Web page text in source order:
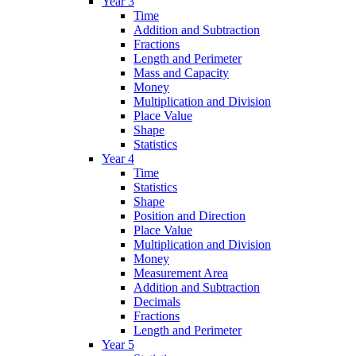
Time
Addition and Subtraction
Fractions
Length and Perimeter
Mass and Capacity
Money
Multiplication and Division
Place Value
Shape
Statistics
Year 4
Time
Statistics
Shape
Position and Direction
Place Value
Multiplication and Division
Money
Measurement Area
Addition and Subtraction
Decimals
Fractions
Length and Perimeter
Year 5